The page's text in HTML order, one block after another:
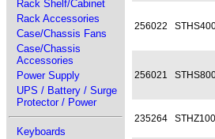
Rack Shelf/Cabinet
Rack Accessories
Case/Chassis Fans
Case/Chassis
Accessories
Power Supply
UPS / Battery / Surge
Protector / Power
Keyboards
256022
256021
235264